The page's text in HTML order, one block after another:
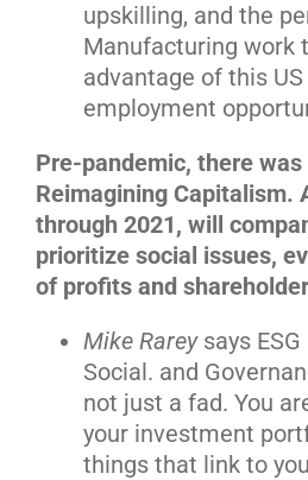
upskilling, and the
Manufacturing work
advantage of this US
employment
Pre-pandemic, there
Reimagining Capitalism.
through 2021, will
prioritize social issues,
of profits and
Mike Rareysays
Social. and
not just a fad. You
your investment
things that link to